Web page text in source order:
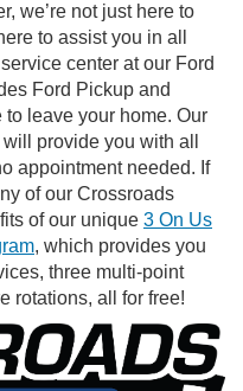
we’re not just here to
to assist you in all
center at our Ford
Ford Pickup and
to leave your home. Our
provide you with all
appointment needed. If
of our Crossroads
of our unique 3 On Us
, which provides you
three multi-point
rotations, all for free!